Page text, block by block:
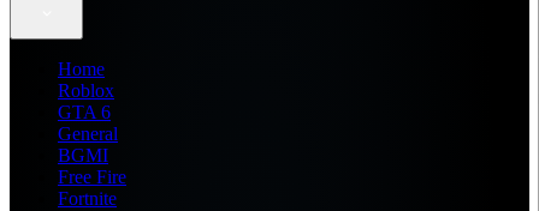
Home
Roblox
GTA 6
General
BGMI
Free Fire
Fortnite